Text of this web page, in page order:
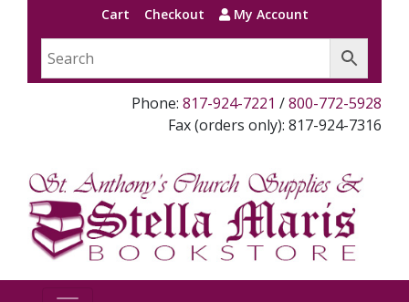
Cart Checkout My Account
Phone: 817-924-7221 /800-772-5928
Fax (orders only): 817-924-7316